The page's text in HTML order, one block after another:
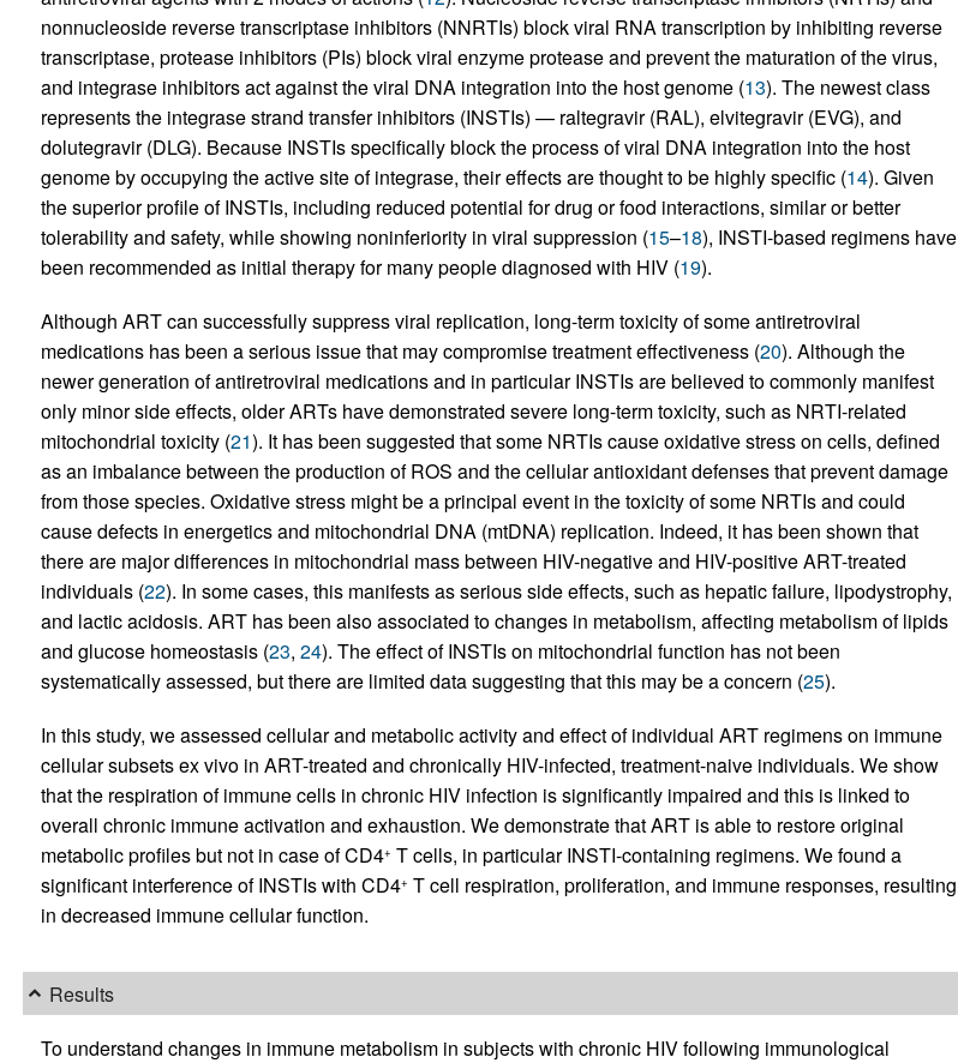
nonnucleoside reverse transcriptase inhibitors (NNRTIs) block viral RNA transcription by inhibiting reverse
transcriptase, protease inhibitors (PIs) block viral enzyme protease and prevent the maturation of the virus,
and integrase inhibitors act against the viral DNA integration into the host genome (13). The newest class
represents the integrase strand transfer inhibitors (INSTIs) — raltegravir (RAL), elvitegravir (EVG), and
dolutegravir (DLG). Because INSTIs specifically block the process of viral DNA integration into the host
genome by occupying the active site of integrase, their effects are thought to be highly specific (14). Given
the superior profile of INSTIs, including reduced potential for drug or food interactions, similar or better
tolerability and safety, while showing noninferiority in viral suppression (15–18), INSTI-based regimens have
been recommended as initial therapy for many people diagnosed with HIV (19).
Although ART can successfully suppress viral replication, long-term toxicity of some antiretroviral
medications has been a serious issue that may compromise treatment effectiveness (20). Although the
newer generation of antiretroviral medications and in particular INSTIs are believed to commonly manifest
only minor side effects, older ARTs have demonstrated severe long-term toxicity, such as NRTI-related
mitochondrial toxicity (21). It has been suggested that some NRTIs cause oxidative stress on cells, defined
as an imbalance between the production of ROS and the cellular antioxidant defenses that prevent damage
from those species. Oxidative stress might be a principal event in the toxicity of some NRTIs and could
cause defects in energetics and mitochondrial DNA (mtDNA) replication. Indeed, it has been shown that
there are major differences in mitochondrial mass between HIV-negative and HIV-positive ART-treated
individuals (22). In some cases, this manifests as serious side effects, such as hepatic failure, lipodystrophy,
and lactic acidosis. ART has been also associated to changes in metabolism, affecting metabolism of lipids
and glucose homeostasis (23, 24). The effect of INSTIs on mitochondrial function has not been
systematically assessed, but there are limited data suggesting that this may be a concern (25).
In this study, we assessed cellular and metabolic activity and effect of individual ART regimens on immune
cellular subsets ex vivo in ART-treated and chronically HIV-infected, treatment-naive individuals. We show
that the respiration of immune cells in chronic HIV infection is significantly impaired and this is linked to
overall chronic immune activation and exhaustion. We demonstrate that ART is able to restore original
metabolic profiles but not in case of CD4+ T cells, in particular INSTI-containing regimens. We found a
significant interference of INSTIs with CD4+ T cell respiration, proliferation, and immune responses, resulting
in decreased immune cellular function.
Results
To understand changes in immune metabolism in subjects with chronic HIV following immunological